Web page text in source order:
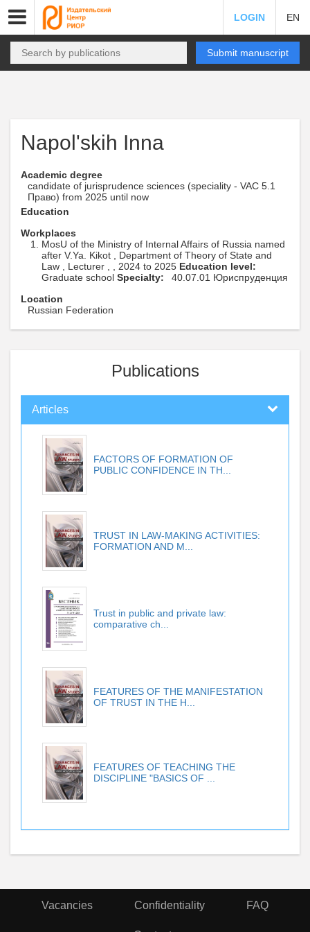
LOGIN EN
Submit manuscript
Napol'skih Inna
Academic degree
candidate of jurisprudence sciences (speciality - VAC 5.1
Право) from 2025 until now
Education
Workplaces
MosU of the Ministry of Internal Affairs of Russia named
after V.Ya. Kikot , Department of Theory of State and
Law , Lecturer , , 2024 to 2025 Education level:
Graduate school Specialty:
40.07.01 Юриспруденция
Location
Russian Federation
Publications
Articles
FACTORS OF FORMATION OF
PUBLIC CONFIDENCE IN TH...
TRUST IN LAW-MAKING ACTIVITIES:
FORMATION AND M...
Trust in public and private law:
comparative ch...
FEATURES OF THE MANIFESTATION
OF TRUST IN THE H...
FEATURES OF TEACHING THE
DISCIPLINE "BASICS OF ...
Vacancies Confidentiality FAQ